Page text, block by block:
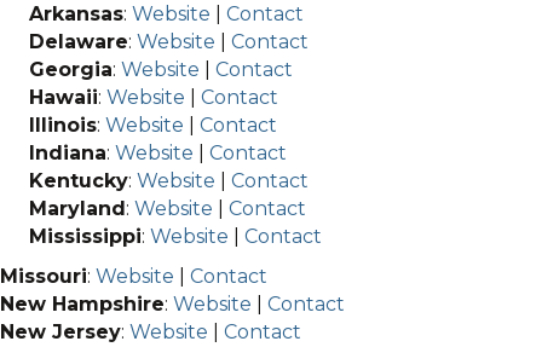
Arkansas: Website
Contact
Delaware: Website
Contact
Georgia: Website
Contact
Hawaii: Website
Contact
Illinois: Website
Contact
Indiana: Website
Contact
Kentucky: Website
Contact
Maryland: Website
Contact
Mississippi: Website
Contact
Missouri: Website
Contact
New Hampshire: Website
Contact
New Jersey: Website
Contact